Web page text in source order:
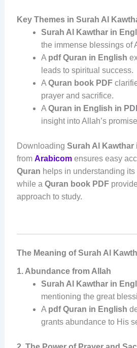
Key Themes in Surah Al
Surah Al Kawthar in
the immense blessings of
A pdf Quran in English
leads to spiritual success.
AQuran book PDF
prayer and sacrifice.
AQuran in English in
insight into Allah’s
Downloading Surah Al Kawthar
from Arabicomensures easy
Quran helps in understanding
while a Quran book PDF
approach to study.
The Meaning of Surah Al
1. Abundance from Allah
Surah Al Kawthar in
mentioning the great
A pdf Quran in English
grants abundance to His